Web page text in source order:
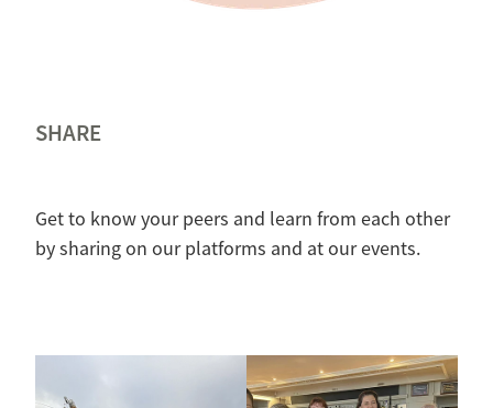
SHARE
Get to know your peers and learn from each other
by sharing on our platforms and at our events.